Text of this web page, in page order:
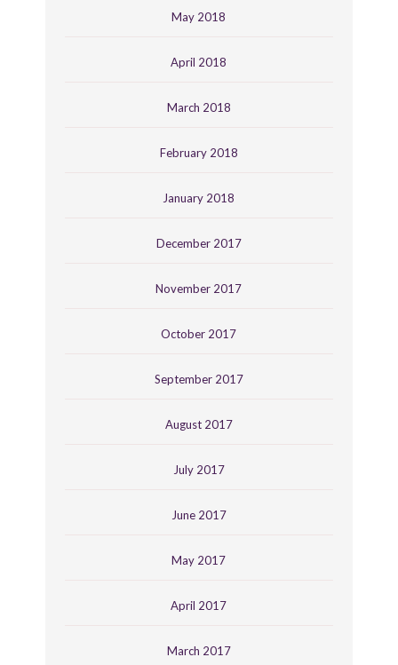
May 2018
April 2018
March 2018
February 2018
January 2018
December 2017
November 2017
October 2017
September 2017
August 2017
July 2017
June 2017
May 2017
April 2017
March 2017